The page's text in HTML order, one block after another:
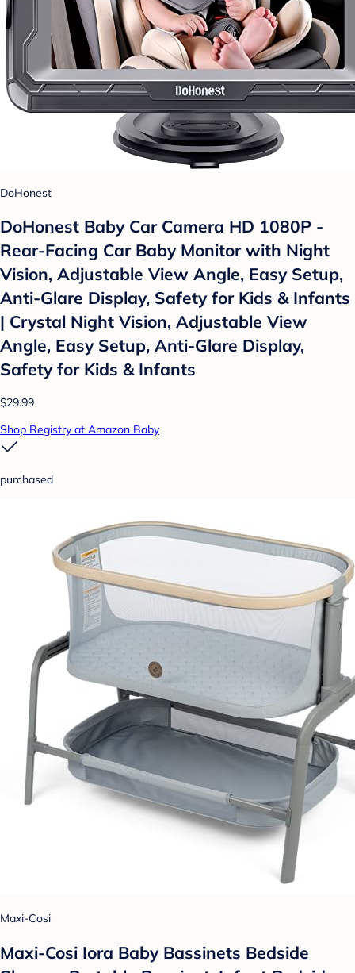
DoHonest
DoHonest Baby Car Camera HD 1080P -
Rear-Facing Car Baby Monitor with Night
Vision, Adjustable View Angle, Easy Setup,
Anti-Glare Display, Safety for Kids & Infants
| Crystal Night Vision, Adjustable View
Angle, Easy Setup, Anti-Glare Display,
Safety for Kids & Infants
$29.99
Shop Registry at Amazon Baby
purchased
Maxi-Cosi
Maxi-Cosi Iora Baby Bassinets Bedside